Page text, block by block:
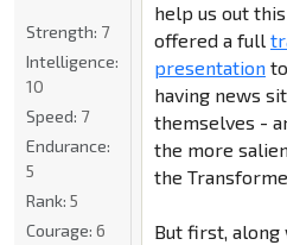
help us out
offered a full
presentationto
having news
themselves -
the more
the
But first,
Strength: 7
Intelligence:
10
Speed: 7
Endurance:
5
Rank: 5
Courage: 6